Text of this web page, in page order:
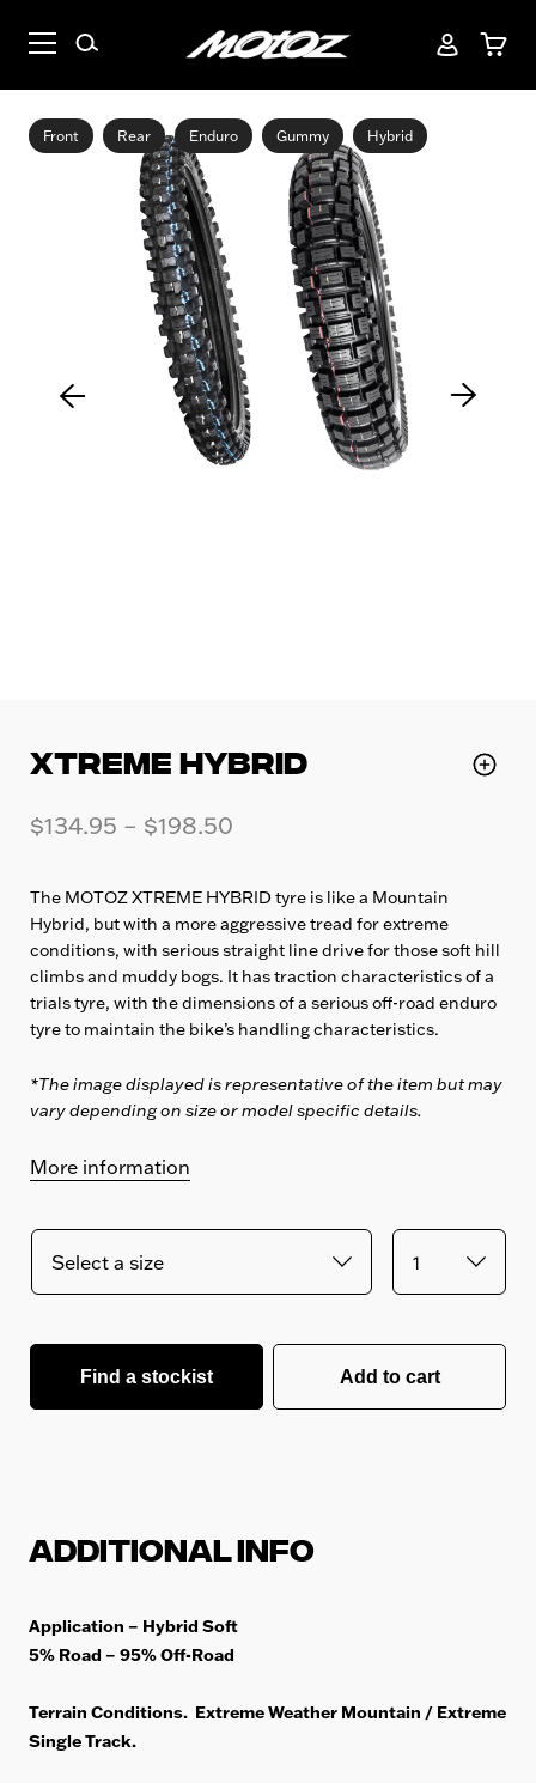
Front Rear Enduro Gummy Hybrid
XTREME HYBRID
$134.95 – $198.50
The MOTOZ XTREME HYBRID tyre is like a Mountain
Hybrid, but with a more aggressive tread for extreme
conditions, with serious straight line drive for those soft hill
climbs and muddy bogs. It has traction characteristics of a
trials tyre, with the dimensions of a serious off-road enduro
tyre to maintain the bike’s handling characteristics.
*The image displayed is representative of the item but may
vary depending on size or model specific details.
More information
Find a stockist Add to cart
Additional Info
Application – Hybrid Soft
5% Road – 95% Off-Road
Terrain Conditions. Extreme Weather Mountain / Extreme
Single Track.